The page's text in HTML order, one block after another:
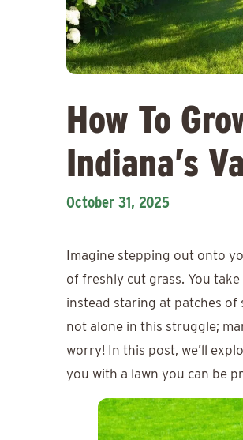
How To
Indiana’s
October 31, 2025
Imagine stepping out onto
of freshly cut grass. You
instead staring at patches of
not alone in this struggle;
worry! In this post, we’ll
you with a lawn you can be